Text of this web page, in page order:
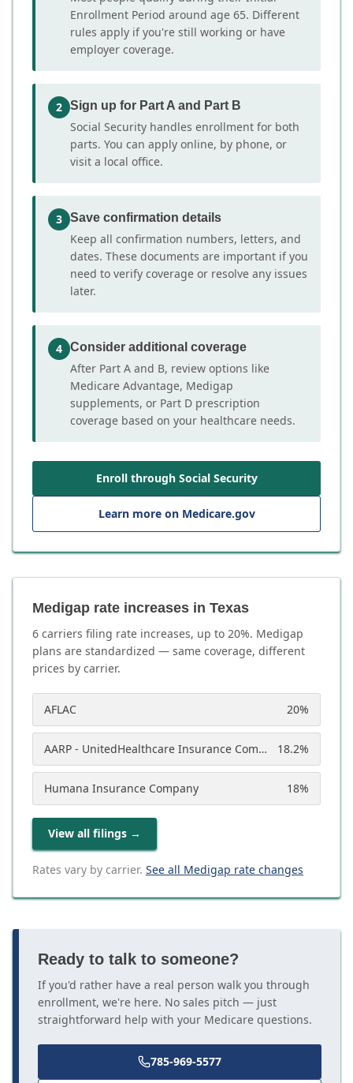
Enrollment Period around age 65. Different
rules apply if you're still working or have
employer coverage.
2 Sign up for Part A and Part B
Social Security handles enrollment for both
parts. You can apply online, by phone, or
visit a local office.
3 Save confirmation details
Keep all confirmation numbers, letters, and
dates. These documents are important if you
need to verify coverage or resolve any issues
later.
4 Consider additional coverage
After Part A and B, review options like
Medicare Advantage, Medigap
supplements, or Part D prescription
coverage based on your healthcare needs.
Enroll through Social Security
Learn more on Medicare.gov
Medigap rate increases in Texas
6 carriers filing rate increases, up to 20%. Medigap
plans are standardized — same coverage, different
prices by carrier.
AFLAC 20%
AARP - UnitedHealthcare Insurance Company 18.2%
Humana Insurance Company 18%
View all filings →
Rates vary by carrier. See all Medigap rate changes
Ready to talk to someone?
If you'd rather have a real person walk you through
enrollment, we're here. No sales pitch — just
straightforward help with your Medicare questions.
785-969-5577